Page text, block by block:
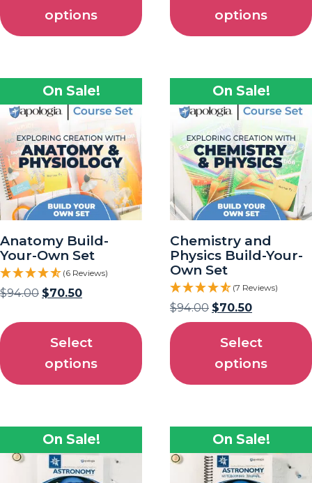
options
options
On Sale!
Anatomy Build-
Your-Own Set
(6 Reviews)
$94.00 $70.50
Select
options
On Sale!
Chemistry and
Physics Build-Your-
Own Set
(7 Reviews)
$94.00 $70.50
Select
options
On Sale! On Sale!